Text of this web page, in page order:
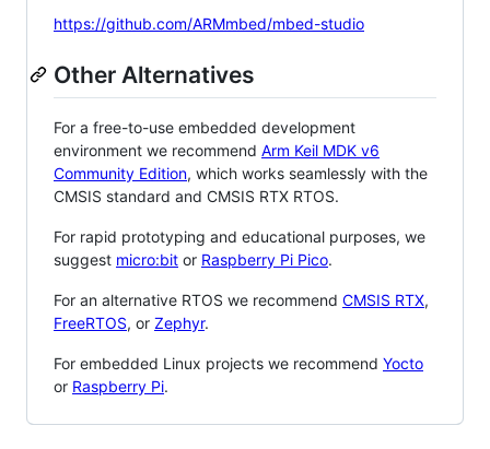
https://github.com/ARMmbed/mbed-studio
Other Alternatives
For a free-to-use embedded development
environment we recommend Arm Keil MDK v6
Community Edition, which works seamlessly with the
CMSIS standard and CMSIS RTX RTOS.
For rapid prototyping and educational purposes, we
suggest micro:bit or Raspberry Pi Pico.
For an alternative RTOS we recommend CMSIS RTX,
FreeRTOS, or Zephyr.
For embedded Linux projects we recommend Yocto
or Raspberry Pi.